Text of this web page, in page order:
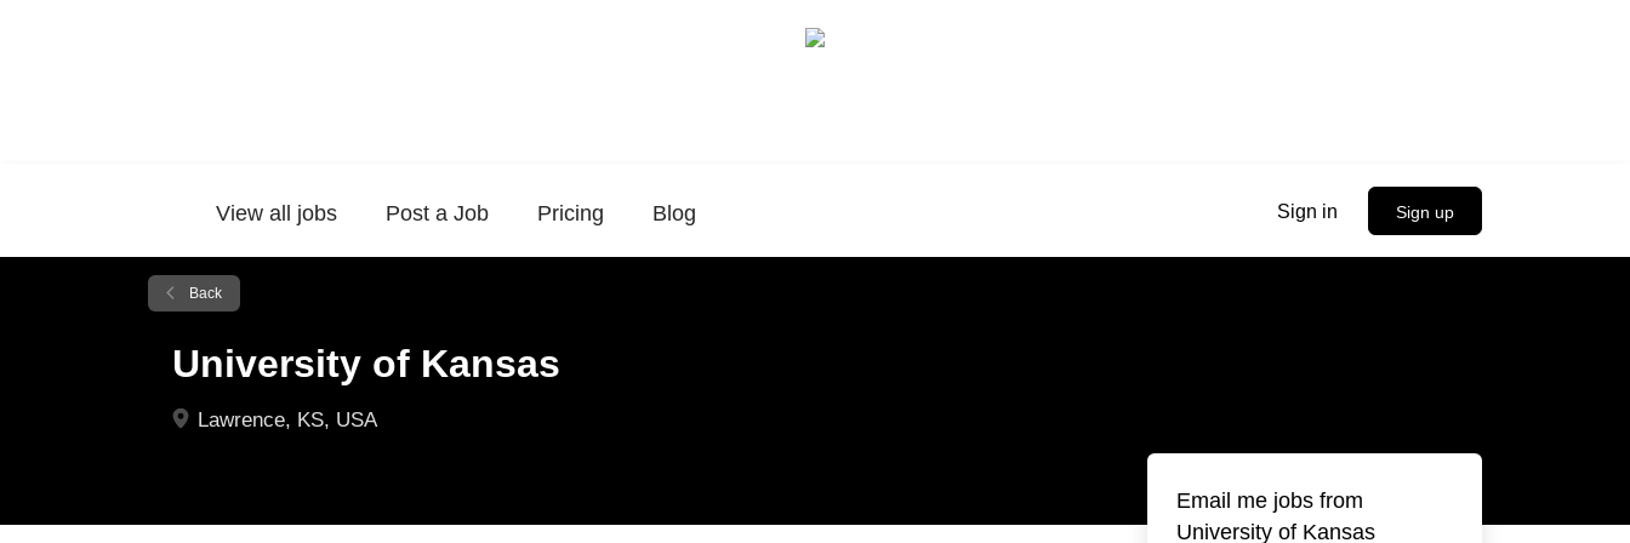
Sign in Sign up
View all jobs Post a Job Pricing Blog
Back
University of Kansas
Lawrence, KS, USA
Email me jobs from
University of Kansas